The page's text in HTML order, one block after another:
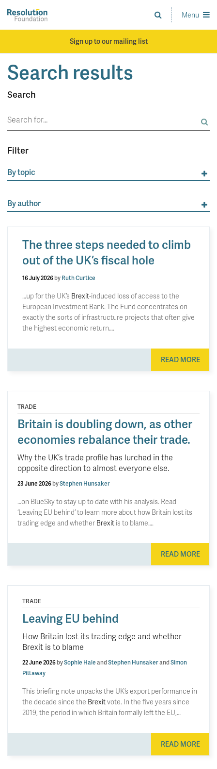
main
Analysis
and
standards
Menu
Sign up to our mailing list
Search results
Search
Search
for:
Filter
By topic
By author
The three steps needed to climb
out of the UK’s fiscal hole
16 July 2026byRuth Curtice
…up for the UK’s Brexit-induced loss of access to the
European Investment Bank. The Fund concentrates on
exactly the sorts of infrastructure projects that often give
the highest economic return….
READ MORE
TRADE
Britain is doubling down, as other
economies rebalance their trade.
Why the UK’s trade profile has lurched in the
opposite direction to almost everyone else.
23 June 2026byStephen Hunsaker
…on BlueSky to stay up to date with his analysis. Read
‘Leaving EU behind’ to learn more about how Britain lost its
trading edge and whether Brexit is to blame….
READ MORE
TRADE
Leaving EU behind
How Britain lost its trading edge and whether
Brexit is to blame
22 June 2026bySophie HaleandStephen HunsakerandSimon
Pittaway
This briefing note unpacks the UK’s export performance in
the decade since the Brexitvote. In the five years since
2019, the period in which Britain formally left the EU,…
READ MORE